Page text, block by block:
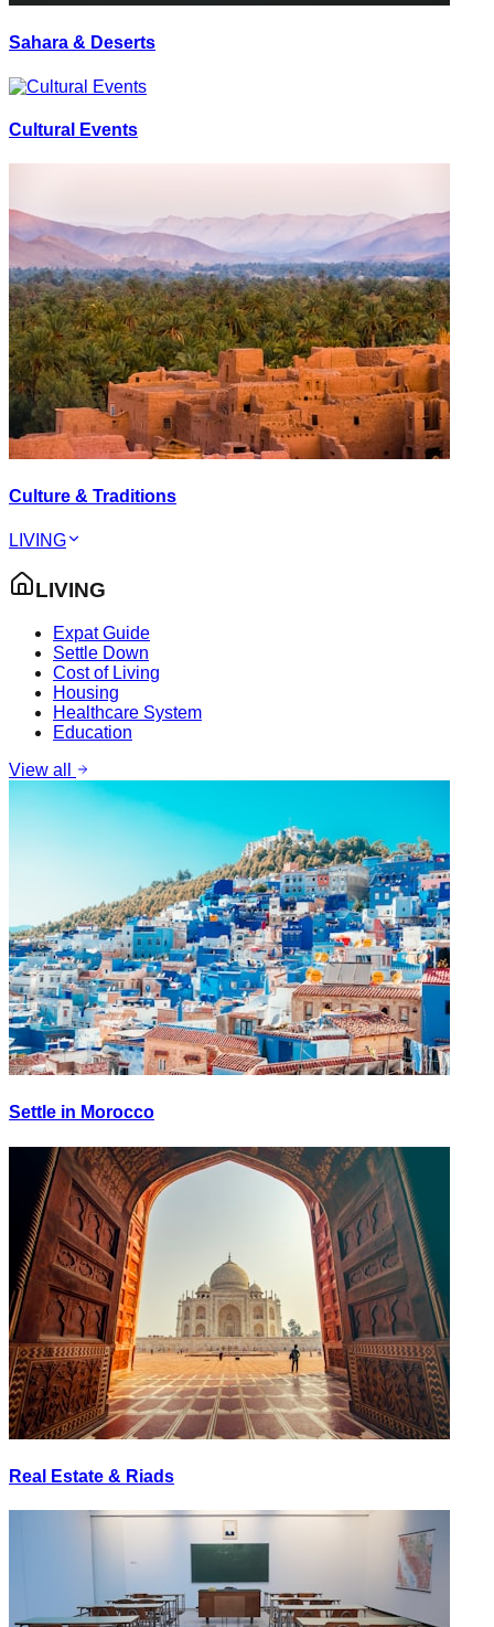
Sahara & Deserts
Cultural Events
Culture & Traditions
LIVING
LIVING
Expat Guide
Settle Down
Cost of Living
Housing
Healthcare System
Education
View all
Settle in Morocco
Real Estate & Riads